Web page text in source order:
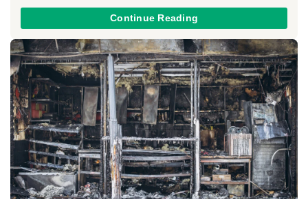
Continue Reading